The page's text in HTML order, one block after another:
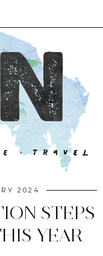
2024
STEPS
YEAR